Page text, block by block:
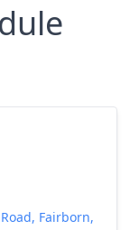
Fairborn,